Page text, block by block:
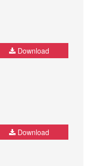
Download
Download